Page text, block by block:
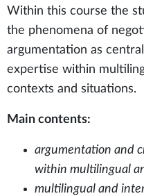
Within this course the
the phenomena of
argumentation as
expertise within
contexts and situations.
Main contents:
argumentation and
within multilingual
multilingual and